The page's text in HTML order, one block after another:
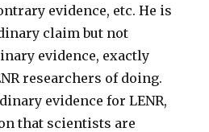
evidence, etc. He is
claim but not
evidence, exactly
researchers of doing.
evidence for LENR,
that scientists are